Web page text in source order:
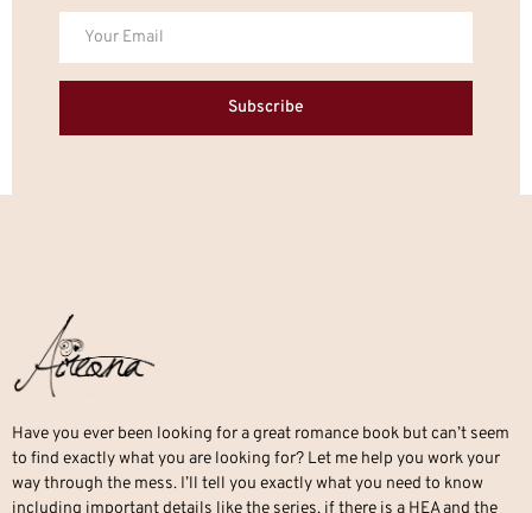
Subscribe
Have you ever been looking for a great romance book but can’t seem
to find exactly what you are looking for? Let me help you work your
way through the mess. I’ll tell you exactly what you need to know
including important details like the series, if there is a HEA and the